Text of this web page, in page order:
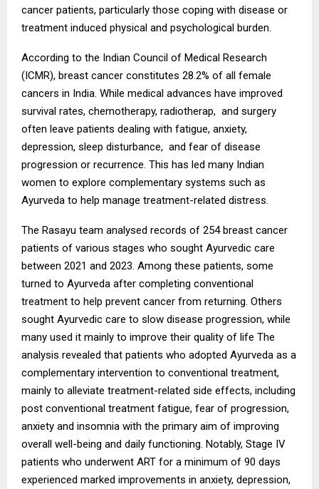
cancer patients, particularly those coping with disease or
treatment induced physical and psychological burden.
According to the Indian Council of Medical Research
(ICMR), breast cancer constitutes 28.2% of all female
cancers in India. While medical advances have improved
survival rates, chemotherapy, radiotherap, and surgery
often leave patients dealing with fatigue, anxiety,
depression, sleep disturbance, and fear of disease
progression or recurrence. This has led many Indian
women to explore complementary systems such as
Ayurveda to help manage treatment-related distress.
The Rasayu team analysed records of 254 breast cancer
patients of various stages who sought Ayurvedic care
between 2021 and 2023. Among these patients, some
turned to Ayurveda after completing conventional
treatment to help prevent cancer from returning. Others
sought Ayurvedic care to slow disease progression, while
many used it mainly to improve their quality of life The
analysis revealed that patients who adopted Ayurveda as a
complementary intervention to conventional treatment,
mainly to alleviate treatment-related side effects, including
post conventional treatment fatigue, fear of progression,
anxiety and insomnia with the primary aim of improving
overall well-being and daily functioning. Notably, Stage IV
patients who underwent ART for a minimum of 90 days
experienced marked improvements in anxiety, depression,